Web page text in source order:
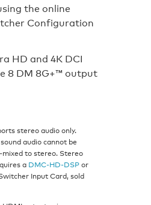
the online
Configuration
HD and 4K DCI
8 DM 8G+™ output
stereo audio only.
audio cannot be
to stereo. Stereo
a DMC-HD-DSPor
Input Card, sold